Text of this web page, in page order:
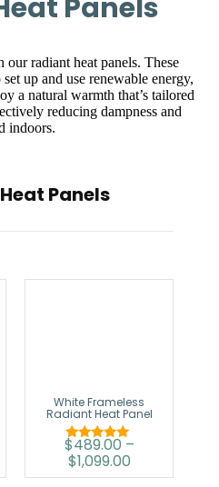
Panels
radiant heat panels. These
up and use renewable energy,
a natural warmth that’s tailored
reducing dampness and
indoors.
Panels
White Frameless
Radiant Heat Panel
Rated
5.00
$489.00 –
$1,099.00